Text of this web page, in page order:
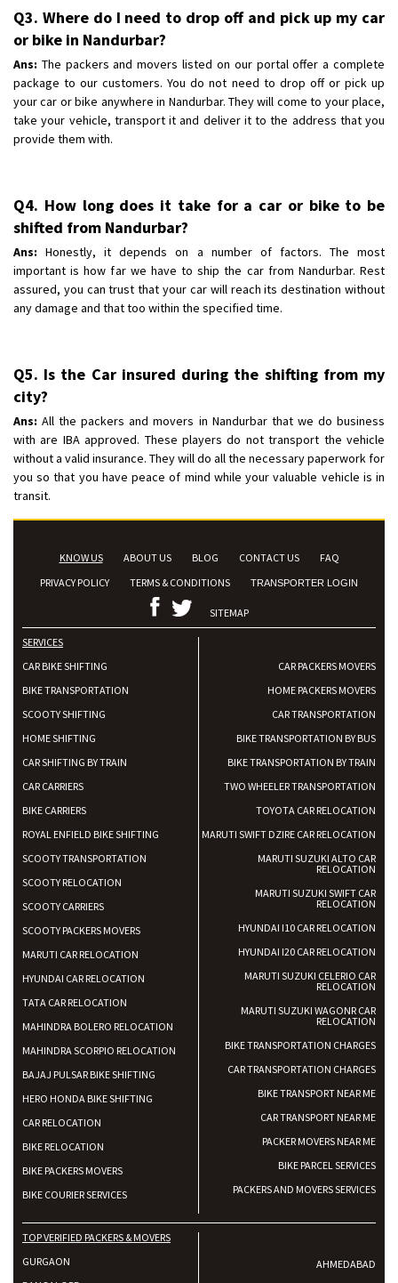
Q3. Where do I need to drop off and pick up my car
or bike in Nandurbar?
Ans: The packers and movers listed on our portal offer a complete
package to our customers. You do not need to drop off or pick up
your car or bike anywhere in Nandurbar. They will come to your place,
take your vehicle, transport it and deliver it to the address that you
provide them with.
Q4. How long does it take for a car or bike to be
shifted from Nandurbar?
Ans: Honestly, it depends on a number of factors. The most
important is how far we have to ship the car from Nandurbar. Rest
assured, you can trust that your car will reach its destination without
any damage and that too within the specified time.
Q5. Is the Car insured during the shifting from my
city?
Ans: All the packers and movers in Nandurbar that we do business
with are IBA approved. These players do not transport the vehicle
without a valid insurance. They will do all the necessary paperwork for
you so that you have peace of mind while your valuable vehicle is in
transit.
KNOW US ABOUT US BLOG CONTACT US
FAQ
PRIVACY POLICY
TERMS & CONDITIONS TRANSPORTER LOGIN
SITEMAP
SERVICES
CAR BIKE SHIFTING
BIKE TRANSPORTATION
SCOOTY SHIFTING
HOME SHIFTING
CAR SHIFTING BY TRAIN
CAR CARRIERS
BIKE CARRIERS
ROYAL ENFIELD BIKE SHIFTING
SCOOTY TRANSPORTATION
SCOOTY RELOCATION
SCOOTY CARRIERS
SCOOTY PACKERS MOVERS
MARUTI CAR RELOCATION
HYUNDAI CAR RELOCATION
TATA CAR RELOCATION
MAHINDRA BOLERO RELOCATION
MAHINDRA SCORPIO RELOCATION
BAJAJ PULSAR BIKE SHIFTING
HERO HONDA BIKE SHIFTING
CAR RELOCATION
BIKE RELOCATION
BIKE PACKERS MOVERS
BIKE COURIER SERVICES
CAR PACKERS MOVERS
HOME PACKERS MOVERS
CAR TRANSPORTATION
BIKE TRANSPORTATION BY BUS
BIKE TRANSPORTATION BY TRAIN
TWO WHEELER TRANSPORTATION
TOYOTA CAR RELOCATION
MARUTI SWIFT DZIRE CAR RELOCATION
MARUTI SUZUKI ALTO CAR
RELOCATION
MARUTI SUZUKI SWIFT CAR
RELOCATION
HYUNDAI I10 CAR RELOCATION
HYUNDAI I20 CAR RELOCATION
MARUTI SUZUKI CELERIO CAR
RELOCATION
MARUTI SUZUKI WAGONR CAR
RELOCATION
BIKE TRANSPORTATION CHARGES
CAR TRANSPORTATION CHARGES
BIKE TRANSPORT NEAR ME
CAR TRANSPORT NEAR ME
PACKER MOVERS NEAR ME
BIKE PARCEL SERVICES
PACKERS AND MOVERS SERVICES
TOP VERIFIED PACKERS & MOVERS
GURGAON
AHMEDABAD